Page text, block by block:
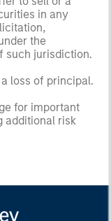
in any
the
such jurisdiction.
loss of principal.
for important
additional risk